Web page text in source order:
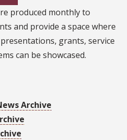
produced monthly to
and provide a space where
grants, service
can be showcased.
Archive